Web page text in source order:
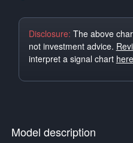
Disclosure: The above
not investment advice.
interpret a signal chart here
Model description